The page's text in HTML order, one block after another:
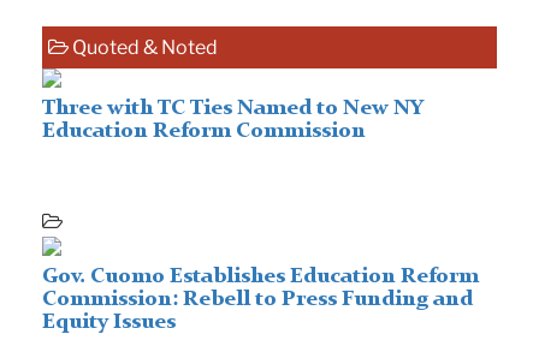
Quoted & Noted
Three with TC Ties Named to New NY
Education Reform Commission
Gov. Cuomo Establishes Education Reform
Commission: Rebell to Press Funding and
Equity Issues